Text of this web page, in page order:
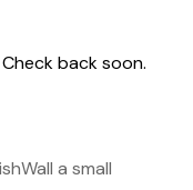
back soon.
a small